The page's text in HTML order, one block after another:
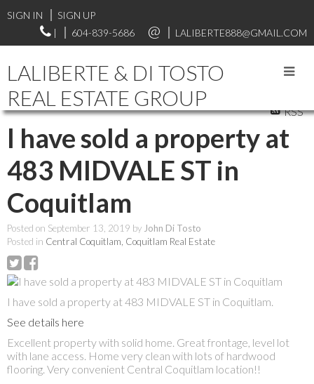
SIGN IN
SIGN UP
|
604-839-5686 LALIBERTE888@GMAIL.COM
LALIBERTE & DI TOSTO
REAL ESTATE GROUP
RSS
I have sold a property at
483 MIDVALE ST in
Coquitlam
Posted on September 13, 2019 by John Di Tosto
Posted in Central Coquitlam, Coquitlam Real Estate
I have sold a property at 483 MIDVALE ST in Coquitlam.
See details here
Excellent property with solid home. Great frontage, level lot
with lane access. Home very clean with lots of hardwood
flooring. Very convenient Central Coquitlam location!!